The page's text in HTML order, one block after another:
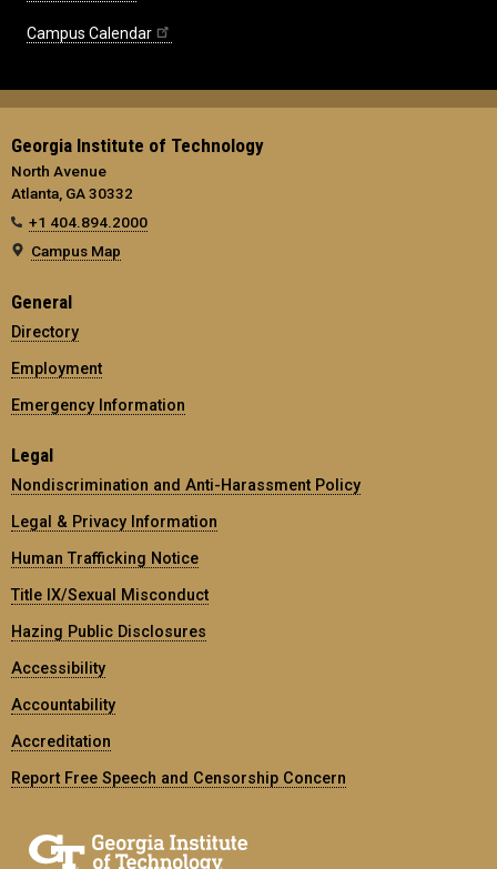
Campus Calendar
Georgia Institute of Technology
North Avenue
Atlanta, GA 30332
+1 404.894.2000
Campus Map
General
Directory
Employment
Emergency Information
Legal
Nondiscrimination and Anti-Harassment Policy
Legal & Privacy Information
Human Trafficking Notice
Title IX/Sexual Misconduct
Hazing Public Disclosures
Accessibility
Accountability
Accreditation
Report Free Speech and Censorship Concern